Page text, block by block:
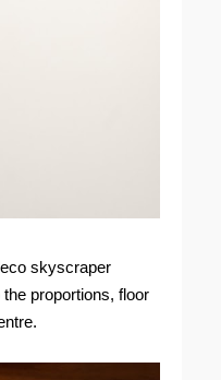
skyscraper
proportions, floor